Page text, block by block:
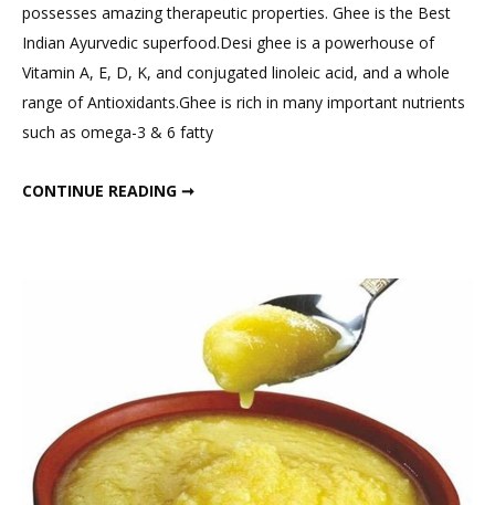
Add
Ghee
to
Diet
Balance.
How
Much
Ghee
in
a
Day?
possesses amazing therapeutic properties. Ghee is the Best
Indian Ayurvedic superfood.Desi ghee is a powerhouse of
Vitamin A, E, D, K, and conjugated linoleic acid, and a whole
range of Antioxidants.Ghee is rich in many important nutrients
such as omega-3 & 6 fatty
CONTINUE READING ➞